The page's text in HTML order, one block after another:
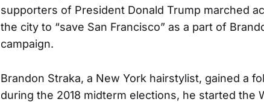
supporters of President Donald Trump marched
the city to “save San Francisco” as a part of
campaign.
Brandon Straka, a New York hairstylist, gained a
during the 2018 midterm elections, he started the